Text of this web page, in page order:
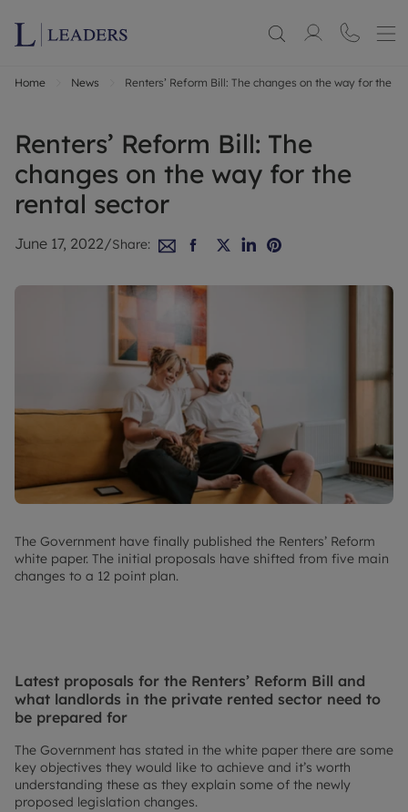
Home News Renters’ Reform Bill: The changes on the way for the
Renters’ Reform Bill: The
changes on the way for the
rental sector
June 17, 2022/Share:
The Government have finally published the Renters’ Reform
white paper. The initial proposals have shifted from five main
changes to a 12 point plan.
Latest proposals for the Renters’ Reform Bill and
what landlords in the private rented sector need to
be prepared for
The Government has stated in the white paper there are some
key objectives they would like to achieve and it’s worth
understanding these as they explain some of the newly
proposed legislation changes.